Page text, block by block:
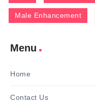
Male Enhancement
Menu
Home
Contact Us